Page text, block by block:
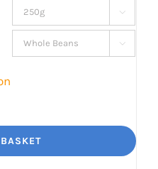
through
€41.80

